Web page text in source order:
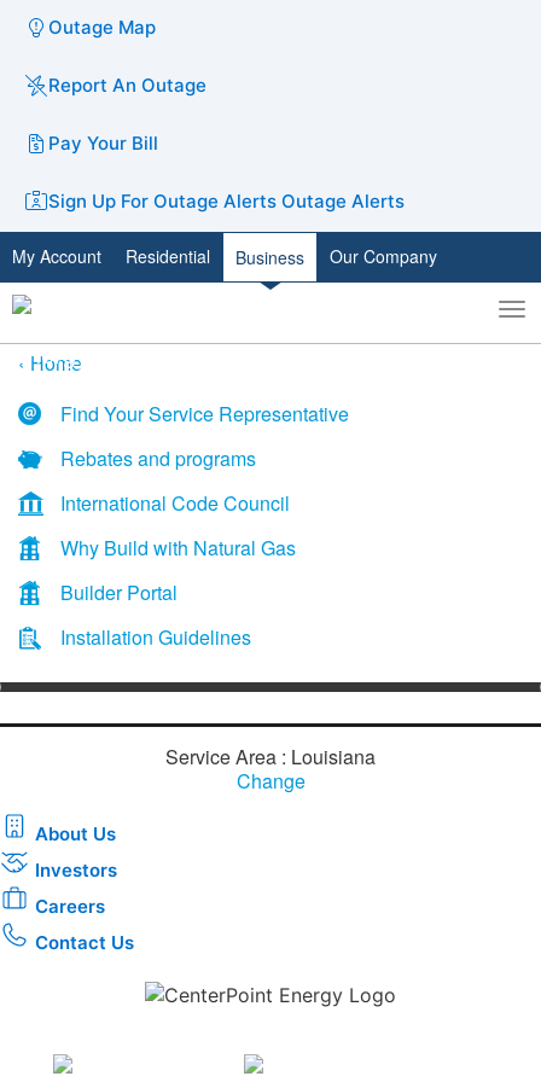
Outage Map
Report An Outage
Pay Your Bill
Sign Up For Outage Alerts Outage Alerts
My Account Residential Business Our Company
Toggle
search
Home
Find Your Service Representative
Rebates and programs
International Code Council
Why Build with Natural Gas
Builder Portal
Installation Guidelines
Service Area : Louisiana
Change
About Us
Investors
Careers
Contact Us